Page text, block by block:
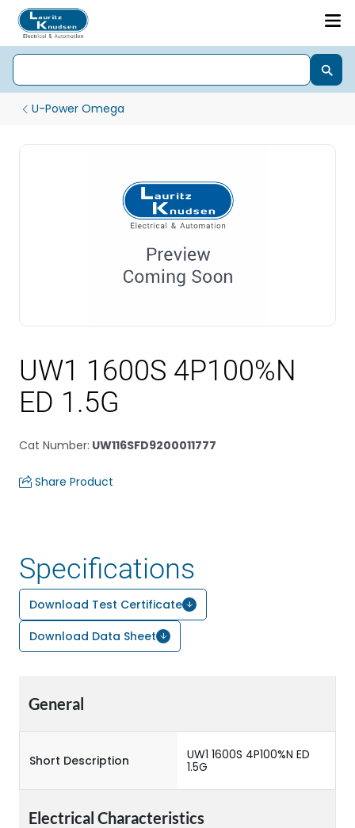
U-Power Omega
UW1 1600S 4P100%N
ED 1.5G
Cat Number: UW116SFD9200011777
Share Product
Specifications
Download Test Certificate
Download Data Sheet
General
Short Description
UW1 1600S 4P100%N ED
1.5G
Electrical Characteristics